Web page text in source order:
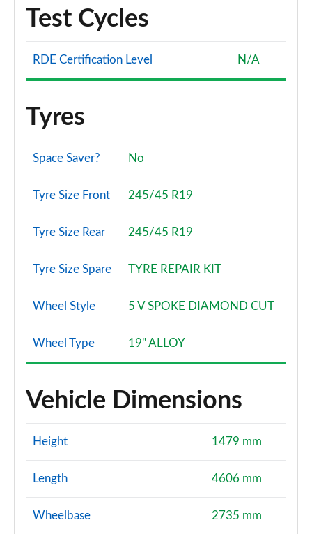
Test Cycles
RDE Certification Level N/A
Tyres
Space Saver? No
Tyre Size Front 245/45 R19
Tyre Size Rear 245/45 R19
Tyre Size Spare TYRE REPAIR KIT
Wheel Style 5 V SPOKE DIAMOND CUT
Wheel Type 19" ALLOY
Vehicle Dimensions
Height 1479 mm
Length 4606 mm
Wheelbase 2735 mm